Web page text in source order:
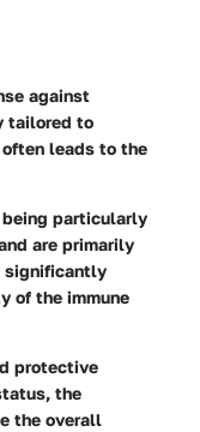
against
tailored to
leads to the
being particularly
are primarily
significantly
of the immune
protective
the
the overall